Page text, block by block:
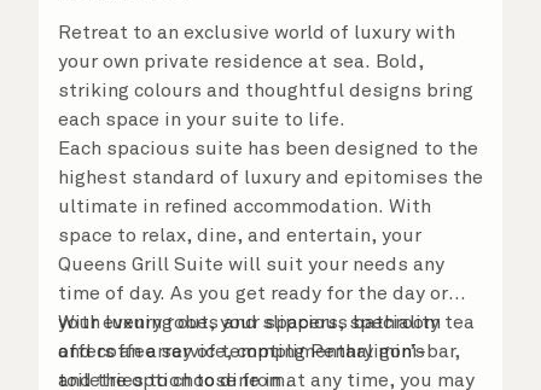
Retreat to an exclusive world of luxury with
your own private residence at sea. Bold,
striking colours and thoughtful designs bring
each space in your suite to life.
Each spacious suite has been designed to the
highest standard of luxury and epitomises the
ultimate in refined accommodation. With
space to relax, dine, and entertain, your
Queens Grill Suite will suit your needs any
time of day. As you get ready for the day or
your evening out, your spacious bathroom
offers an array of tempting Penhaligon’s
toiletries to choose from.
With luxury robes and slippers, speciality tea
and coffee service, complimentary mini-bar,
and the option to dine in at any time, you may